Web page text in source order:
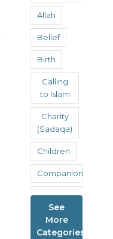
Allah
Belief
Birth
Calling
to Islam
Charity
(Sadaqa)
Children
Companions
Cyber
fornication
Death
See
More
Categories